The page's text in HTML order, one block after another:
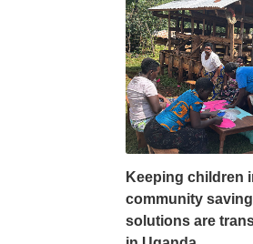
Keeping children
community
solutions are